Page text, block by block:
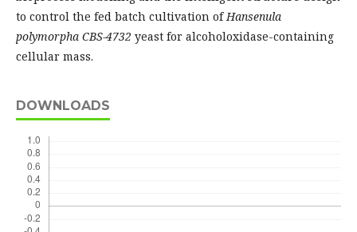
to control the fed batch cultivation of Hansenula
polymorpha CBS-4732 yeast for alcoholoxidase-containing
cellular mass.
DOWNLOADS